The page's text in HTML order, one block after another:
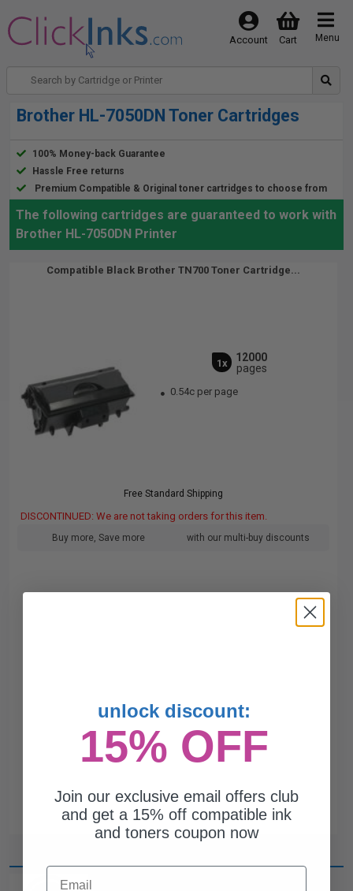
Menu
Cart
Account
Brother HL-7050DN Toner Cartridges
100% Money-back Guarantee
Hassle Free returns
Premium Compatible & Original toner cartridges to choose from
The following cartridges are guaranteed to work with
Brother HL-7050DN Printer
Compatible Black Brother TN700 Toner Cartridge...
1x
12000
pages
0.54c per page
Free Standard Shipping
DISCONTINUED: We are not taking orders for this item.
Buy more, Save more with our multi-buy discounts
unlock discount:
15% OFF
Join our exclusive email offers club
and get a 15% off compatible ink
and toners coupon now
Email